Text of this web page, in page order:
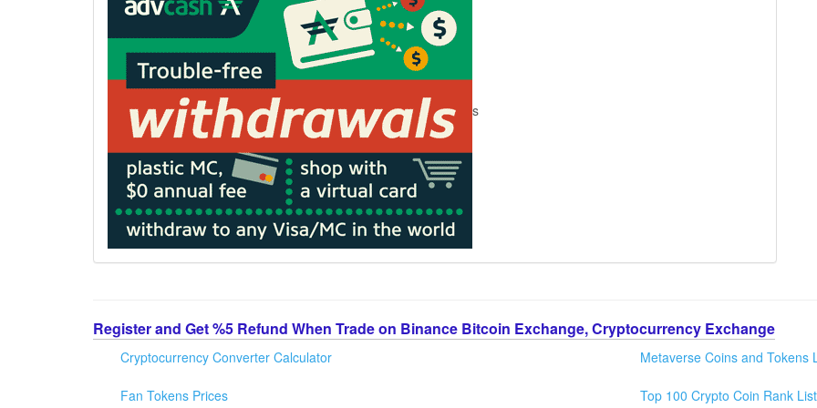
s
Register and Get %5 Refund When Trade on Binance Bitcoin Exchange, Cryptocurrency Exchange
Cryptocurrency Converter Calculator
Fan Tokens Prices
Metaverse Coins and Tokens
Top 100 Crypto Coin Rank List